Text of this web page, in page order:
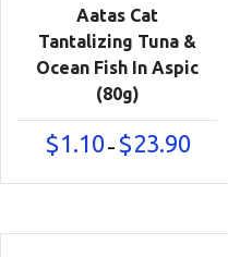
Aatas Cat
Tantalizing Tuna &
Ocean Fish In Aspic
(80g)
$1.10 – $23.90Price